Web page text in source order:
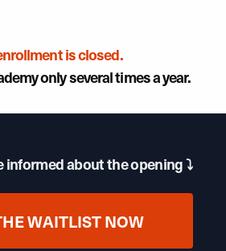
is closed.
only several times a year.
informed about the opening ⤵
WAITLIST NOW